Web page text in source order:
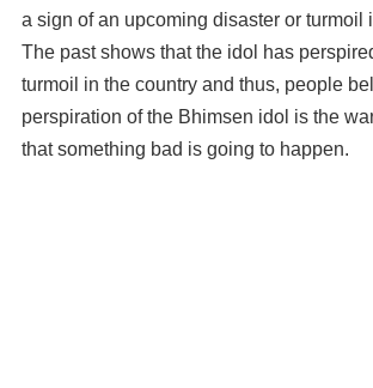
a sign of an upcoming disaster or turmoil
The past shows that the idol has
turmoil in the country and thus, people
perspiration of the Bhimsen idol is the
that something bad is going to happen.